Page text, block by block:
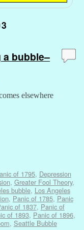
a bubble–
elsewhere
of 1795, Depression
, Greater Fool Theory,
bubble, Los Angeles
, Panic of 1785, Panic
of 1837, Panic of
of 1893, Panic of 1896,
, Seattle Bubble